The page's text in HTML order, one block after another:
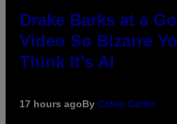
Drake Barks at a
Video So Bizarre
Think It’s AI
17 hours agoBy Caleb Catlin